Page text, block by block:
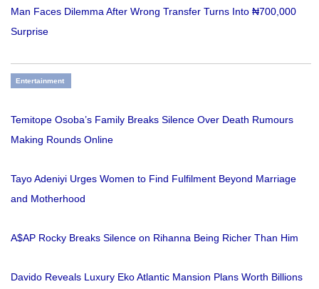
Man Faces Dilemma After Wrong Transfer Turns Into ₦700,000
Surprise
Entertainment
Temitope Osoba’s Family Breaks Silence Over Death Rumours
Making Rounds Online
Tayo Adeniyi Urges Women to Find Fulfilment Beyond Marriage
and Motherhood
A$AP Rocky Breaks Silence on Rihanna Being Richer Than Him
Davido Reveals Luxury Eko Atlantic Mansion Plans Worth Billions